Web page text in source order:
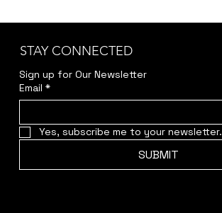
STAY CONNECTED
Sign up for Our Newsletter
Email *
Yes, subscribe me to your newsletter.
SUBMIT